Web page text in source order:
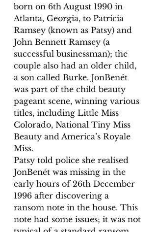
born on 6th August 1990 in
Atlanta, Georgia, to Patricia
Ramsey (known as Patsy) and
John Bennett Ramsey (a
successful businessman); the
couple also had an older child,
a son called Burke. JonBenét
was part of the child beauty
pageant scene, winning various
titles, including Little Miss
Colorado, National Tiny Miss
Beauty and America’s Royale
Miss.
Patsy told police she realised
JonBenét was missing in the
early hours of 26th December
1996 after discovering a
ransom note in the house. This
note had some issues; it was not